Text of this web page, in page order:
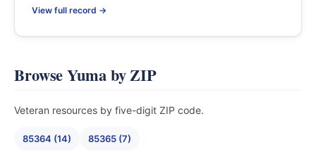
View full record →
Browse Yuma by ZIP
Veteran resources by five-digit ZIP code.
85364 (14) 85365 (7)